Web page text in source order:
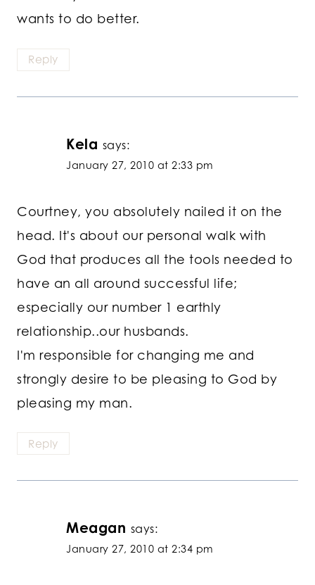
wants to do better.
Reply
Kela says:
January 27, 2010 at 2:33 pm
Courtney, you absolutely nailed it on the
head. It's about our personal walk with
God that produces all the tools needed to
have an all around successful life;
especially our number 1 earthly
relationship..our husbands.
I'm responsible for changing me and
strongly desire to be pleasing to God by
pleasing my man.
Reply
Meagan says:
January 27, 2010 at 2:34 pm